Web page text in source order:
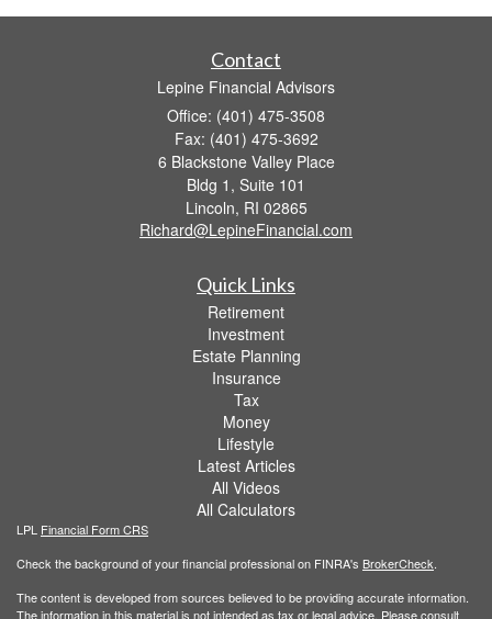
Contact
Lepine Financial Advisors
Office: (401) 475-3508
Fax: (401) 475-3692
6 Blackstone Valley Place
Bldg 1, Suite 101
Lincoln, RI 02865
Richard@LepineFinancial.com
Quick Links
Retirement
Investment
Estate Planning
Insurance
Tax
Money
Lifestyle
Latest Articles
All Videos
All Calculators
LPL Financial Form CRS
Check the background of your financial professional on FINRA's BrokerCheck
The content is developed from sources believed to be providing accurate information.
The information in this material is not intended as tax or legal advice. Please consult